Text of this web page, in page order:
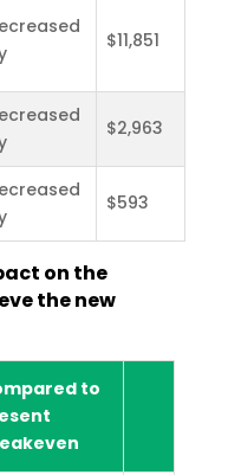
$11,851
$2,963
$593
on the
the new
to